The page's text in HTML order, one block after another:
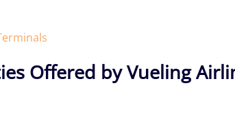
Offered by Vueling